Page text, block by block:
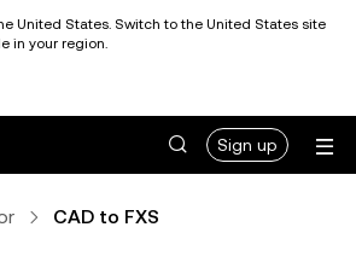
United States. Switch to the United States site
in your region.
Sign up
CAD to FXS